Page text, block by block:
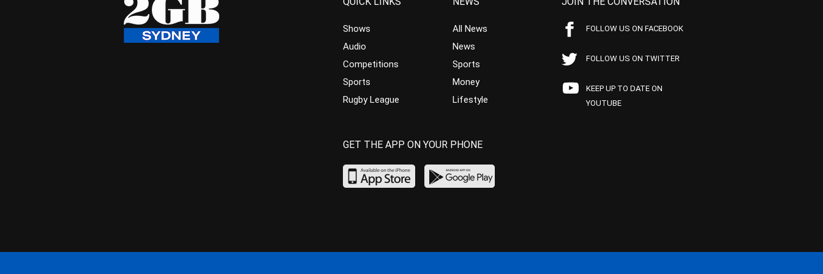
Shows
Audio
Competitions
Sports
Rugby League
All News
News
Sports
Money
Lifestyle
FOLLOW US ON FACEBOOK
FOLLOW US ON TWITTER
KEEP UP TO DATE ON
YOUTUBE
GET THE APP ON YOUR PHONE